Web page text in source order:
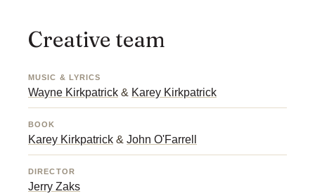
Creative team
MUSIC & LYRICS
Wayne Kirkpatrick & Karey Kirkpatrick
BOOK
Karey Kirkpatrick & John O'Farrell
DIRECTOR
Jerry Zaks